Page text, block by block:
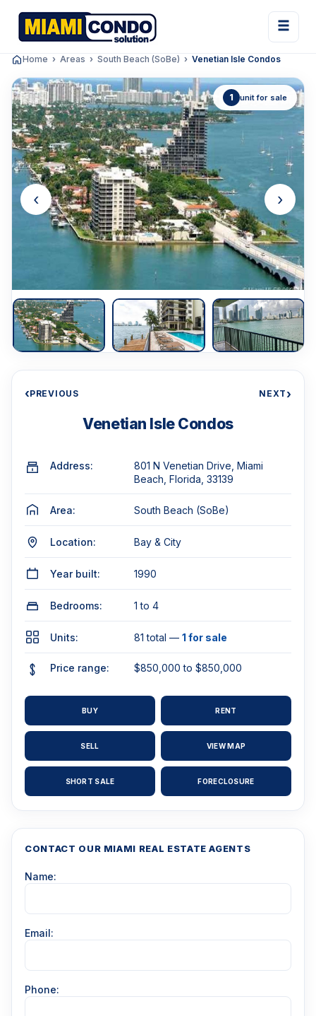
Home Areas South Beach (SoBe) Venetian Isle Condos
1 unit for sale
‹ ›
‹PREVIOUS NEXT›
Venetian Isle Condos
Address:
801 N Venetian Drive, Miami
Beach, Florida, 33139
Area: South Beach (SoBe)
Location: Bay & City
Year built: 1990
Bedrooms: 1 to 4
Units: 81 total — 1 for sale
Price range: $850,000 to $850,000
BUY RENT
SELL VIEW MAP
SHORT SALE FORECLOSURE
CONTACT OUR MIAMI REAL ESTATE AGENTS
Name:
Email:
Phone: